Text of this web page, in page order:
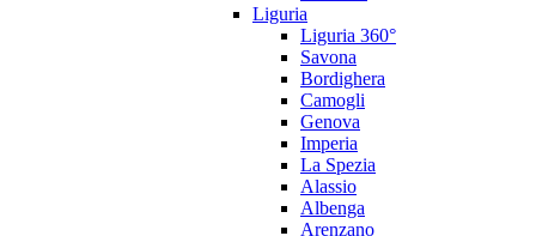
Liguria
Liguria 360°
Savona
Bordighera
Camogli
Genova
Imperia
La Spezia
Alassio
Albenga
Arenzano